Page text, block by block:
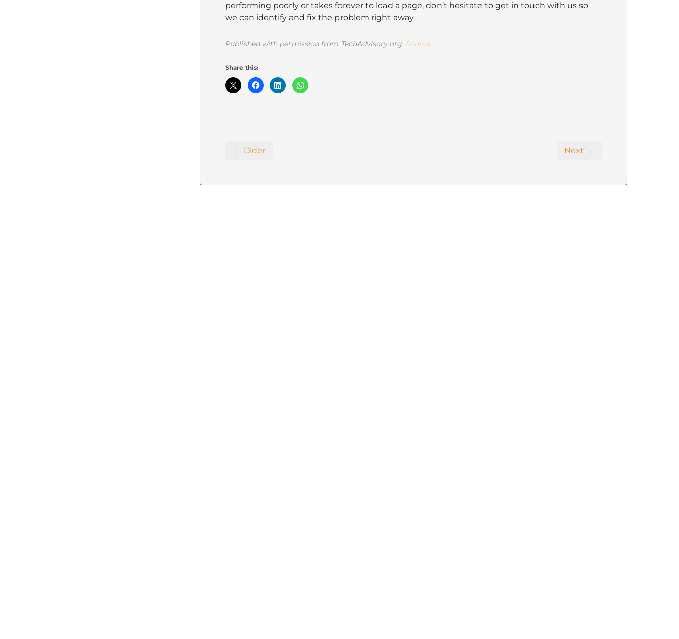
performing poorly or takes forever to load a page, don’t hesitate to get in touch with us so
we can identify and fix the problem right away.
Published with permission from TechAdvisory.org. Source.
Share this:
← Older Next →